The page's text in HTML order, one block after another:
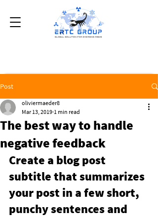
Post
The best way to handle
negative feedback
oliviermaeder8
Mar 13, 2019 1 min read
Create a blog post
subtitle that summarizes
your post in a few short,
punchy sentences and